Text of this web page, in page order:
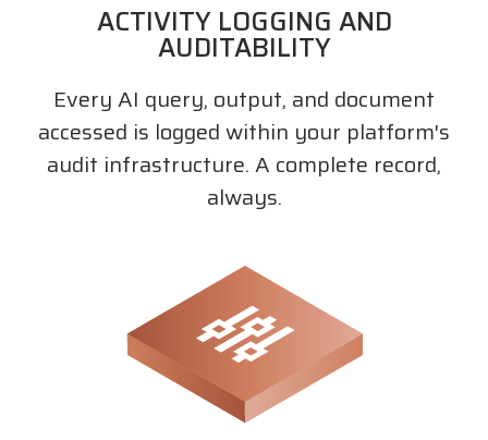
ACTIVITY LOGGING AND
AUDITABILITY
Every AI query, output, and document
accessed is logged within your platform's
audit infrastructure. A complete record,
always.